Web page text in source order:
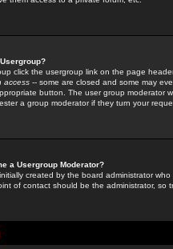
click the usergroup link on the page
access -- some are closed and some may
button. The user group moderator
a group moderator if they turn your
a Usergroup Moderator?
created by the board administrator
of contact should be the administrator, so